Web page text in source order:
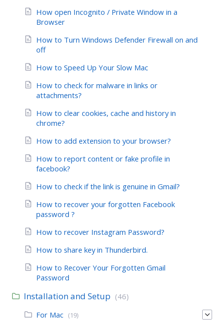
How open Incognito / Private Window in a
Browser
How to Turn Windows Defender Firewall on and
off
How to Speed Up Your Slow Mac
How to check for malware in links or
attachments?
How to clear cookies, cache and history in
chrome?
How to add extension to your browser?
How to report content or fake profile in
facebook?
How to check if the link is genuine in Gmail?
How to recover your forgotten Facebook
password ?
How to recover Instagram Password?
How to share key in Thunderbird.
How to Recover Your Forgotten Gmail
Password
Installation and Setup (46)
For Mac (19)